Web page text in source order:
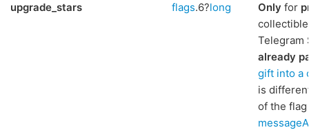
upgrade_stars flags.6?long Only for
Telegram
already
gift into a
is
of the